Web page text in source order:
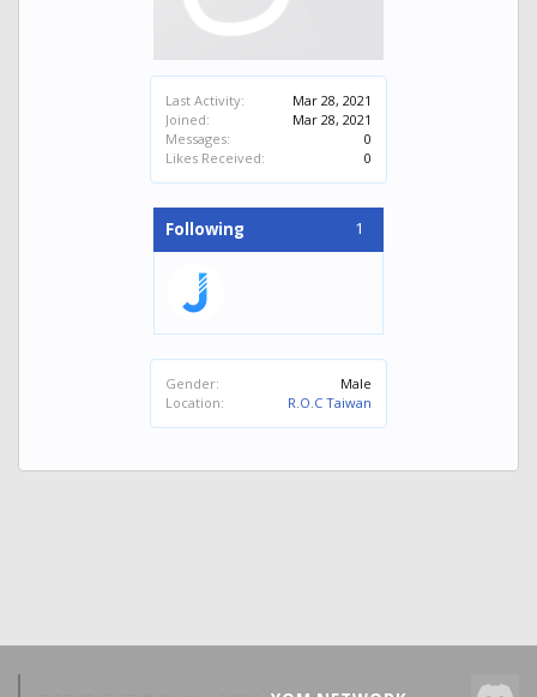
Last Activity:
Mar 28, 2021
Joined:
Mar 28, 2021
Messages:
0
Likes Received:
0
Following 1
Gender:
Male
Location:
R.O.C Taiwan